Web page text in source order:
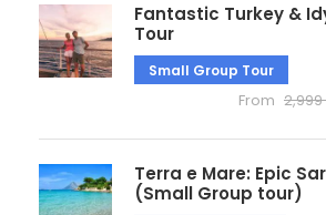
Fantastic Turkey &
Tour
Small Group Tour
From 2,999
Terra e Mare: Epic
(Small Group tour)